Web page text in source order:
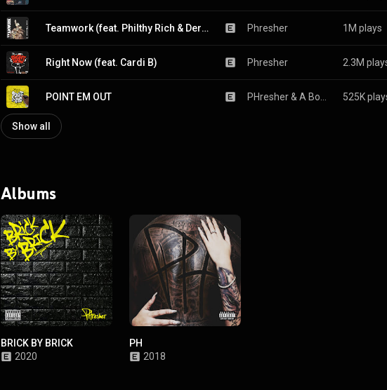
Teamwork (feat. Philthy Rich & Derez Deshon) Phresher 1M plays
Right Now (feat. Cardi B) Phresher 2.3M
POINT EM OUT PHresher & 525K
Show all
Albums
BRICK BY BRICK
2020
PH
2018